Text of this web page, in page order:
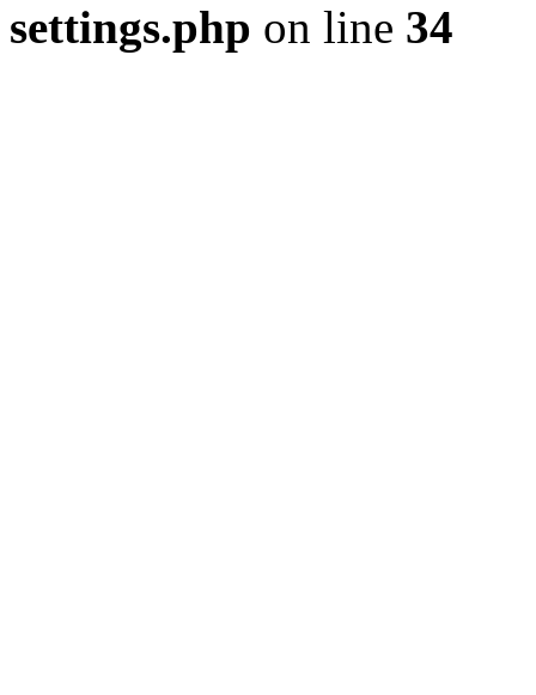
settings.php on line 34